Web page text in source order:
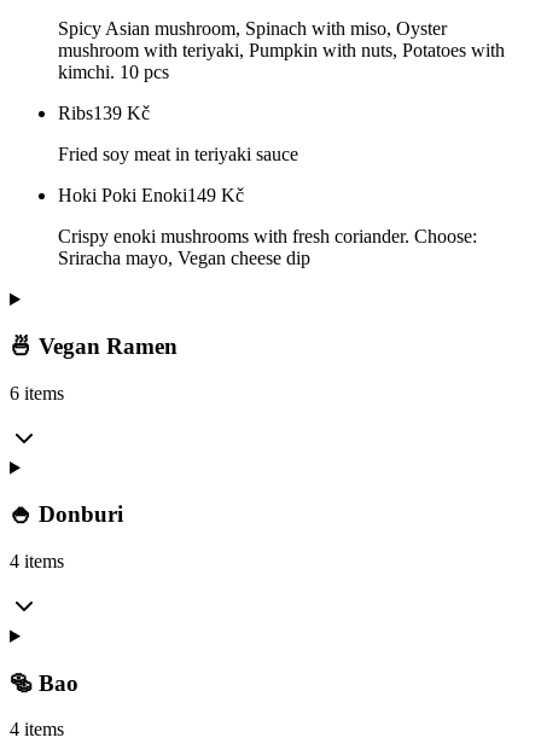
Spicy Asian mushroom, Spinach with miso, Oyster
mushroom with teriyaki, Pumpkin with nuts, Potatoes with
kimchi. 10 pcs
Ribs139 Kč
Fried soy meat in teriyaki sauce
Hoki Poki Enoki149 Kč
Crispy enoki mushrooms with fresh coriander. Choose:
Sriracha mayo, Vegan cheese dip
🍜 Vegan Ramen
6 items
🍚 Donburi
4 items
🥯 Bao
4 items